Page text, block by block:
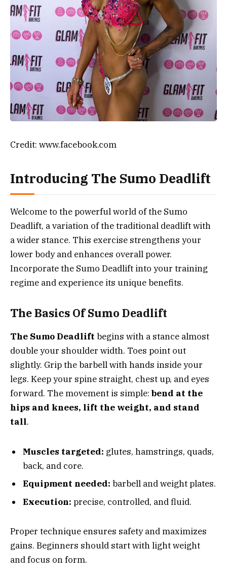
Credit: www.facebook.com
Introducing The Sumo Deadlift
Welcome to the powerful world of the Sumo
Deadlift, a variation of the traditional deadlift with
a wider stance. This exercise strengthens your
lower body and enhances overall power.
Incorporate the Sumo Deadlift into your training
regime and experience its unique benefits.
The Basics Of Sumo Deadlift
The Sumo Deadlift begins with a stance almost
double your shoulder width. Toes point out
slightly. Grip the barbell with hands inside your
legs. Keep your spine straight, chest up, and eyes
forward. The movement is simple: bend at the
hips and knees, lift the weight, and stand
tall.
Muscles targeted: glutes, hamstrings, quads,
back, and core.
Equipment needed: barbell and weight plates.
Execution: precise, controlled, and fluid.
Proper technique ensures safety and maximizes
gains. Beginners should start with light weight
and focus on form.